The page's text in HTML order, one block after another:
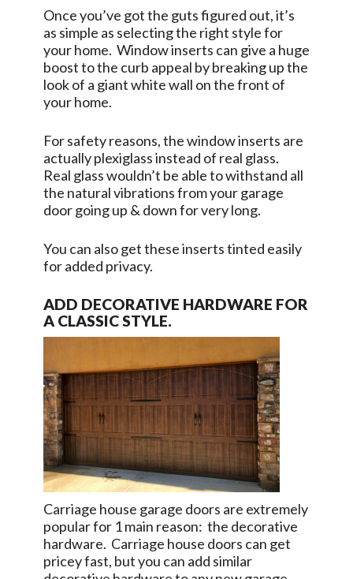
Once you’ve got the guts figured out, it’s
as simple as selecting the right style for
your home. Window inserts can give a huge
boost to the curb appeal by breaking up the
look of a giant white wall on the front of
your home.
For safety reasons, the window inserts are
actually plexiglass instead of real glass.
Real glass wouldn’t be able to withstand all
the natural vibrations from your garage
door going up & down for very long.
You can also get these inserts tinted easily
for added privacy.
ADD DECORATIVE HARDWARE FOR
A CLASSIC STYLE.
Carriage house garage doors are extremely
popular for 1 main reason: the decorative
hardware. Carriage house doors can get
pricey fast, but you can add similar